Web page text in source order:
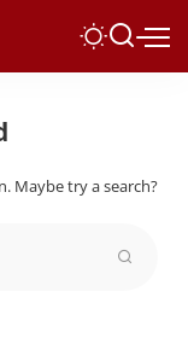
Maybe try a search?